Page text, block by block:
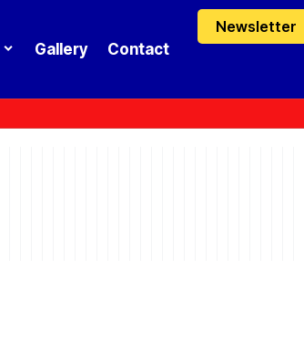
Gallery Contact
Newsletter